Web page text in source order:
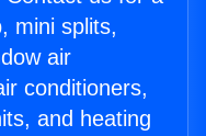
mini splits,
air
conditioners,
and heating